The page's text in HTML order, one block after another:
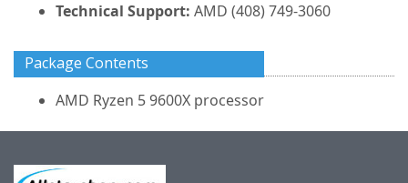
Technical Support: AMD (408) 749-3060
Package Contents
AMD Ryzen 5 9600X processor